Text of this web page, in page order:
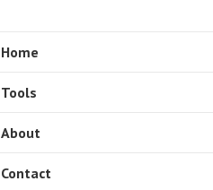
Home
Tools
About
Contact